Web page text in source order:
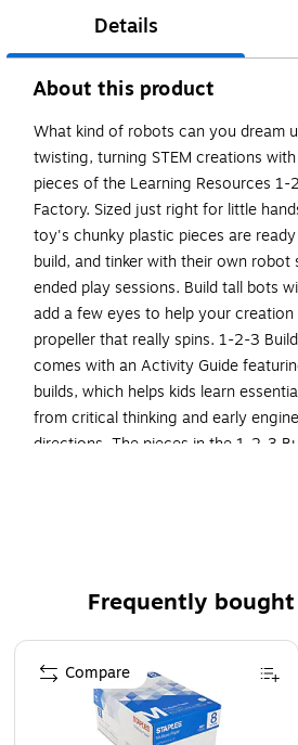
Details
About this product
What kind of robots can you dream
twisting, turning STEM creations
pieces of the Learning Resources
Factory. Sized just right for little
toy's chunky plastic pieces are
build, and tinker with their own robot
ended play sessions. Build tall bots
add a few eyes to help your
propeller that really spins. 1-2-3
comes with an Activity Guide
builds, which helps kids learn
from critical thinking and early
directions. The pieces in the 1-2-3
during open-ended play
years old
Made of plastic and comes
Dimensions: 10"H x 7.15"W x
Contains 18 different pieces for
Frequently
Page 1 of 4
Compare